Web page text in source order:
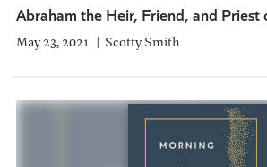
Abraham the Heir, Friend, and Priest
May 23, 2021 Scotty Smith